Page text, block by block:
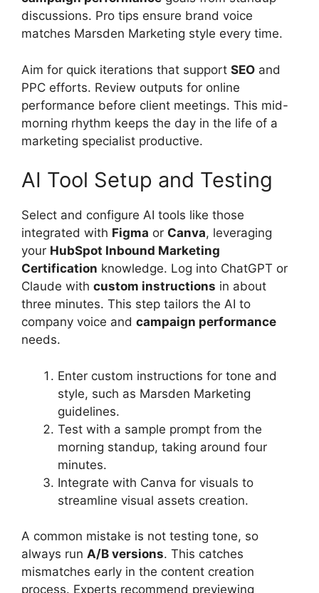
discussions. Pro tips ensure brand voice
matches Marsden Marketing style every time.
Aim for quick iterations that support SEO and
PPC efforts. Review outputs for online
performance before client meetings. This mid-
morning rhythm keeps the day in the life of a
marketing specialist productive.
AI Tool Setup and Testing
Select and configure AI tools like those
integrated with Figma or Canva, leveraging
your HubSpot Inbound Marketing
Certification knowledge. Log into ChatGPT or
Claude with custom instructions in about
three minutes. This step tailors the AI to
company voice and campaign performance
needs.
Enter custom instructions for tone and
style, such as Marsden Marketing
guidelines.
Test with a sample prompt from the
morning standup, taking around four
minutes.
Integrate with Canva for visuals to
streamline visual assets creation.
A common mistake is not testing tone, so
always run A/B versions. This catches
mismatches early in the content creation
process. Experts recommend previewing